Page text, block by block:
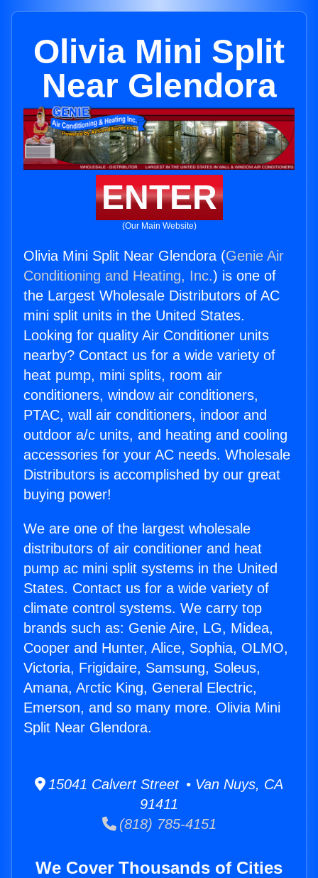
Olivia Mini Split
Near Glendora
ENTER
(Our Main Website)
Olivia Mini Split Near Glendora (Genie Air
Conditioning and Heating, Inc.) is one of
the Largest Wholesale Distributors of AC
mini split units in the United States.
Looking for quality Air Conditioner units
nearby? Contact us for a wide variety of
heat pump, mini splits, room air
conditioners, window air conditioners,
PTAC, wall air conditioners, indoor and
outdoor a/c units, and heating and cooling
accessories for your AC needs. Wholesale
Distributors is accomplished by our great
buying power!
We are one of the largest wholesale
distributors of air conditioner and heat
pump ac mini split systems in the United
States. Contact us for a wide variety of
climate control systems. We carry top
brands such as: Genie Aire, LG, Midea,
Cooper and Hunter, Alice, Sophia, OLMO,
Victoria, Frigidaire, Samsung, Soleus,
Amana, Arctic King, General Electric,
Emerson, and so many more. Olivia Mini
Split Near Glendora.
15041 Calvert Street • Van Nuys, CA
91411
(818) 785-4151
We Cover Thousands of Cities